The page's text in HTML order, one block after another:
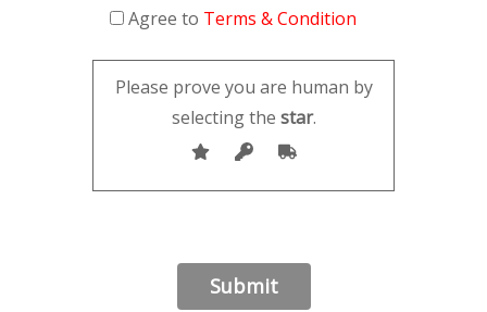
Agree to Terms & Condition
Please prove you are human by
selecting the star.